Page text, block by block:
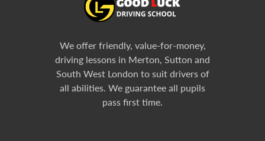
We offer friendly, value-for-money,
driving lessons in Merton, Sutton and
South West London to suit drivers of
all abilities. We guarantee all pupils
pass first time.